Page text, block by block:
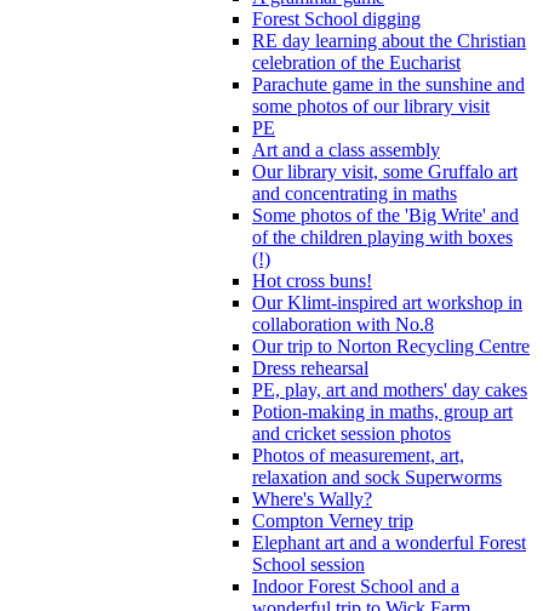
Forest School digging
RE day learning about the Christian
celebration of the Eucharist
Parachute game in the sunshine and
some photos of our library visit
PE
Art and a class assembly
Our library visit, some Gruffalo art
and concentrating in maths
Some photos of the 'Big Write' and
of the children playing with boxes
(!)
Hot cross buns!
Our Klimt-inspired art workshop in
collaboration with No.8
Our trip to Norton Recycling Centre
Dress rehearsal
PE, play, art and mothers' day cakes
Potion-making in maths, group art
and cricket session photos
Photos of measurement, art,
relaxation and sock Superworms
Where's Wally?
Compton Verney trip
Elephant art and a wonderful Forest
School session
Indoor Forest School and a